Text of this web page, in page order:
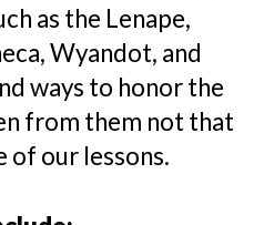
as the Lenape,
Wyandot, and
ways to honor the
from them not that
of our lessons.